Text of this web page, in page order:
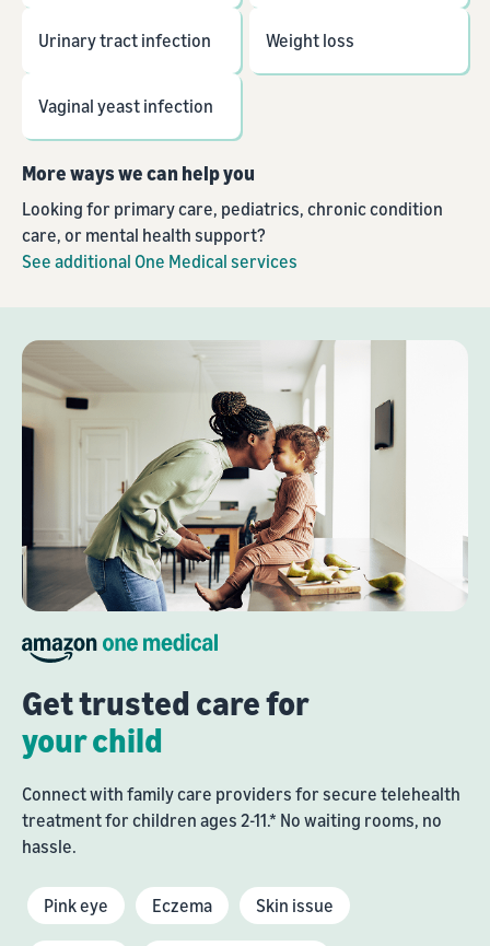
Urinary tract infection Weight loss
Vaginal yeast infection
More ways we can help you
Looking for primary care, pediatrics, chronic condition
care, or mental health support?
See additional One Medical services
Get trusted care for
your child
Connect with family care providers for secure telehealth
treatment for children ages 2-11.* No waiting rooms, no
hassle.
Pink eye Eczema Skin issue